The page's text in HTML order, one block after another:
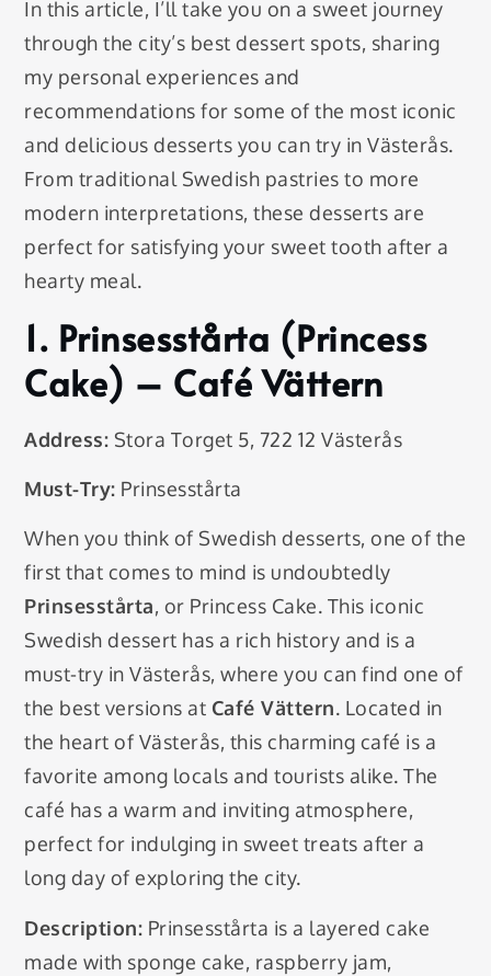
In this article, I’ll take you on a sweet journey
through the city’s best dessert spots, sharing
my personal experiences and
recommendations for some of the most iconic
and delicious desserts you can try in Västerås.
From traditional Swedish pastries to more
modern interpretations, these desserts are
perfect for satisfying your sweet tooth after a
hearty meal.
1. Prinsesstårta (Princess
Cake) – Café Vättern
Address: Stora Torget 5, 722 12 Västerås
Must-Try: Prinsesstårta
When you think of Swedish desserts, one of the
first that comes to mind is undoubtedly
Prinsesstårta, or Princess Cake. This iconic
Swedish dessert has a rich history and is a
must-try in Västerås, where you can find one of
the best versions at Café Vättern. Located in
the heart of Västerås, this charming café is a
favorite among locals and tourists alike. The
café has a warm and inviting atmosphere,
perfect for indulging in sweet treats after a
long day of exploring the city.
Description: Prinsesstårta is a layered cake
made with sponge cake, raspberry jam,